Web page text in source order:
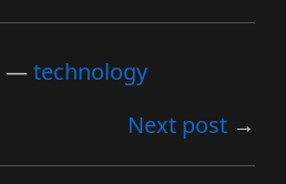
technology
Next post